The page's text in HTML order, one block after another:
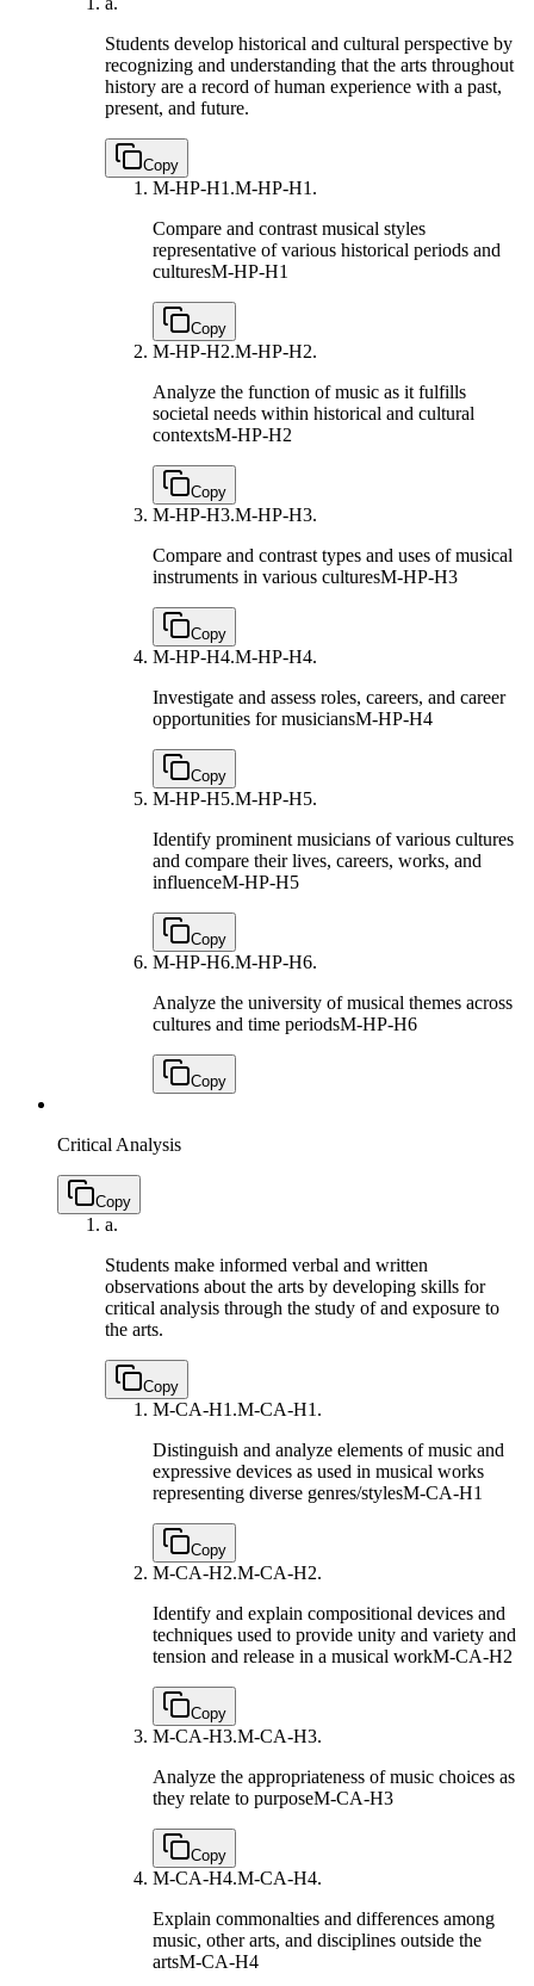
Students develop historical and cultural perspective by
recognizing and understanding that the arts throughout
history are a record of human experience with a past,
present, and future.
Copy
M-HP-H1.M-HP-H1.
Compare and contrast musical styles
representative of various historical periods and
culturesM-HP-H1
Copy
M-HP-H2.M-HP-H2.
Analyze the function of music as it fulfills
societal needs within historical and cultural
contextsM-HP-H2
Copy
M-HP-H3.M-HP-H3.
Compare and contrast types and uses of musical
instruments in various culturesM-HP-H3
Copy
M-HP-H4.M-HP-H4.
Investigate and assess roles, careers, and career
opportunities for musiciansM-HP-H4
Copy
M-HP-H5.M-HP-H5.
Identify prominent musicians of various cultures
and compare their lives, careers, works, and
influenceM-HP-H5
Copy
M-HP-H6.M-HP-H6.
Analyze the university of musical themes across
cultures and time periodsM-HP-H6
Copy
Critical Analysis
Copy
a.
Students make informed verbal and written
observations about the arts by developing skills for
critical analysis through the study of and exposure to
the arts.
Copy
M-CA-H1.M-CA-H1.
Distinguish and analyze elements of music and
expressive devices as used in musical works
representing diverse genres/stylesM-CA-H1
Copy
M-CA-H2.M-CA-H2.
Identify and explain compositional devices and
techniques used to provide unity and variety and
tension and release in a musical workM-CA-H2
Copy
M-CA-H3.M-CA-H3.
Analyze the appropriateness of music choices as
they relate to purposeM-CA-H3
Copy
M-CA-H4.M-CA-H4.
Explain commonalties and differences among
music, other arts, and disciplines outside the
artsM-CA-H4